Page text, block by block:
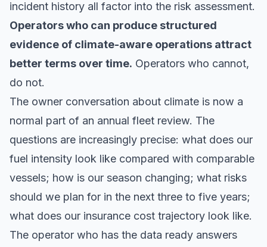
incident history all factor into the risk assessment.
Operators who can produce structured
evidence of climate-aware operations attract
better terms over time. Operators who cannot,
do not.
The owner conversation about climate is now a
normal part of an annual fleet review. The
questions are increasingly precise: what does our
fuel intensity look like compared with comparable
vessels; how is our season changing; what risks
should we plan for in the next three to five years;
what does our insurance cost trajectory look like.
The operator who has the data ready answers